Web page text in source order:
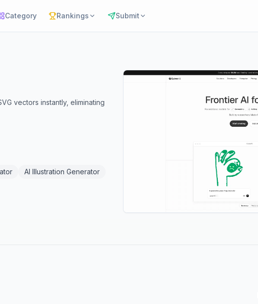
Category Rankings Submit
vectors instantly, eliminating
AI Illustration Generator